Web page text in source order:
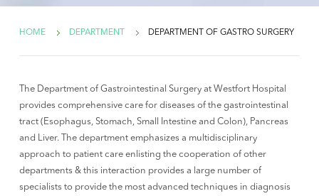
HOME DEPARTMENT DEPARTMENT OF GASTRO SURGERY
The Department of Gastrointestinal Surgery at Westfort Hospital
provides comprehensive care for diseases of the gastrointestinal
tract (Esophagus, Stomach, Small Intestine and Colon), Pancreas
and Liver. The department emphasizes a multidisciplinary
approach to patient care enlisting the cooperation of other
departments & this interaction provides a large number of
specialists to provide the most advanced techniques in diagnosis